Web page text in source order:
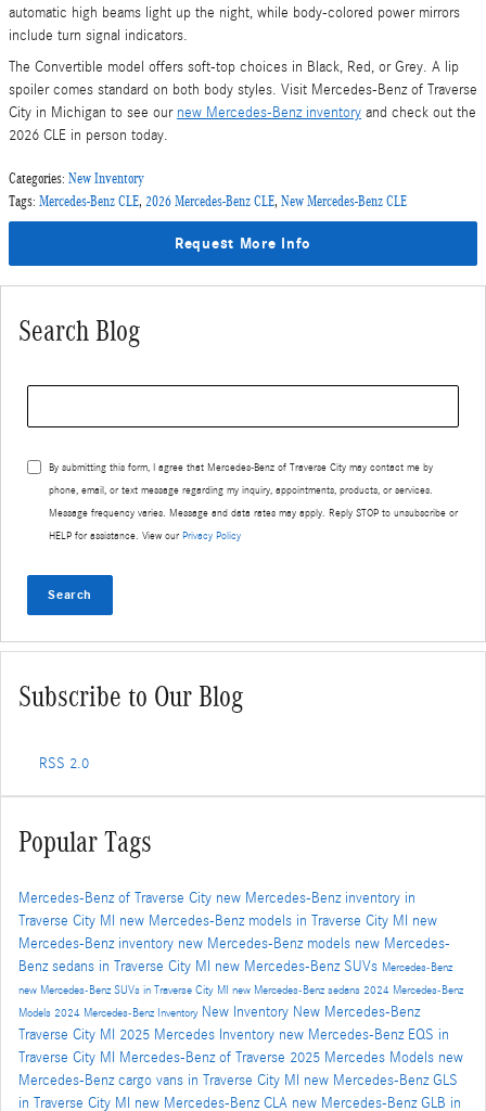
automatic high beams light up the night, while body-colored power mirrors
include turn signal indicators.
The Convertible model offers soft-top choices in Black, Red, or Grey. A lip
spoiler comes standard on both body styles. Visit Mercedes-Benz of Traverse
City in Michigan to see our new Mercedes-Benz inventory and check out the
2026 CLE in person today.
Categories: New Inventory
Tags: Mercedes-Benz CLE, 2026 Mercedes-Benz CLE, New Mercedes-Benz CLE
Request More Info
Search Blog
By submitting this form, I agree that Mercedes-Benz of Traverse City may contact me by
phone, email, or text message regarding my inquiry, appointments, products, or services.
Message frequency varies. Message and data rates may apply. Reply STOP to unsubscribe or
HELP for assistance. View our Privacy Policy
Search
Subscribe to Our Blog
RSS 2.0
Popular Tags
Mercedes-Benz of Traverse City new Mercedes-Benz inventory in
Traverse City MI new Mercedes-Benz models in Traverse City MI new
Mercedes-Benz inventory new Mercedes-Benz models new Mercedes-
Benz sedans in Traverse City MI new Mercedes-Benz SUVs Mercedes-Benz
new Mercedes-Benz SUVs in Traverse City MI new Mercedes-Benz sedans 2024 Mercedes-Benz
Models 2024 Mercedes-Benz Inventory New Inventory New Mercedes-Benz
Traverse City MI 2025 Mercedes Inventory new Mercedes-Benz EQS in
Traverse City MI Mercedes-Benz of Traverse 2025 Mercedes Models new
Mercedes-Benz cargo vans in Traverse City MI new Mercedes-Benz GLS
in Traverse City MI new Mercedes-Benz CLA new Mercedes-Benz GLB in